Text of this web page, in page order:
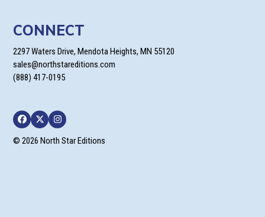
CONNECT
2297 Waters Drive, Mendota Heights, MN 55120
sales@northstareditions.com
(888) 417-0195
Facebook
TwitterInstagram
© 2026 North Star Editions